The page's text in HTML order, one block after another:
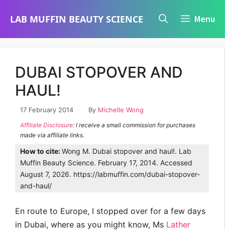
LAB MUFFIN BEAUTY SCIENCE Menu
DUBAI STOPOVER AND
HAUL!
17 February 2014 By Michelle Wong
Affiliate Disclosure: I receive a small commission for purchases
made via affiliate links.
How to cite:Wong M. Dubai stopover and haul!. Lab
Muffin Beauty Science. February 17, 2014. Accessed
August 7, 2026. https://labmuffin.com/dubai-stopover-
and-haul/
En route to Europe, I stopped over for a few days
in Dubai, where as you might know, Ms Lather